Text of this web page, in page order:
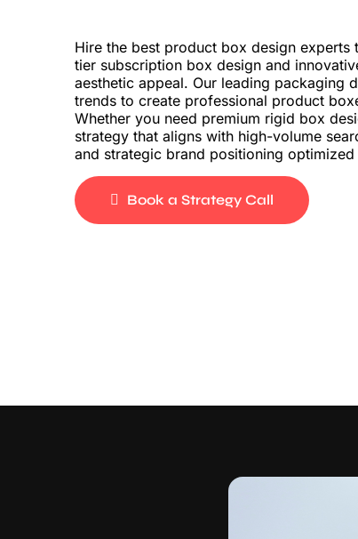
Hire the best product box design
tier subscription box design and
aesthetic appeal. Our leading packaging
trends to create professional product
Whether you need premium rigid box
strategy that aligns with high-volume
and strategic brand positioning
Book a Strategy Call